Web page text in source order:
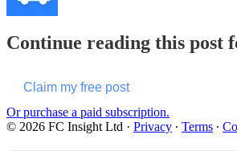
Continue reading this post
Claim my free post
Or purchase a paid subscription.
© 2026 FC Insight Ltd · Privacy ∙ Terms ∙